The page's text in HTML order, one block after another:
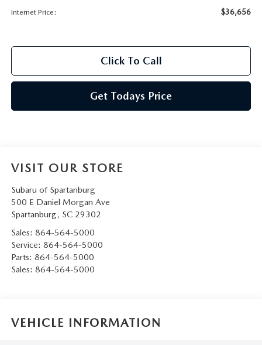
Internet Price: $36,656
Click To Call
Get Todays Price
VISIT OUR STORE
Subaru of Spartanburg
500 E Daniel Morgan Ave
Spartanburg, SC 29302
Sales: 864-564-5000
Service: 864-564-5000
Parts: 864-564-5000
Sales: 864-564-5000
VEHICLE INFORMATION